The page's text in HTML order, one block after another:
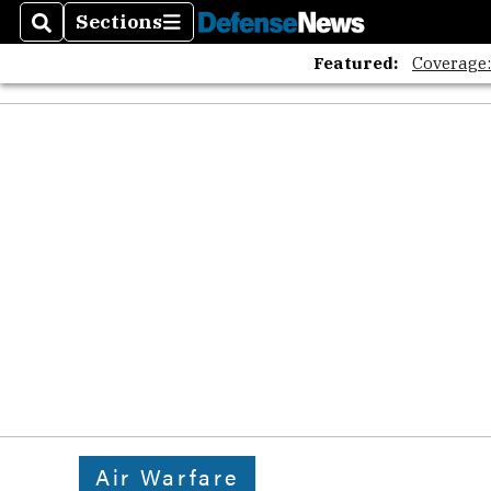
SearchSections
Sections
Featured:
Air Warfare